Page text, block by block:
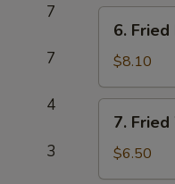
7
7
4
3
Ribs
Fried
Baby
Shrimp
6. Fried
$8.10
Fried
Wonton
(Meat
7.
$6.50